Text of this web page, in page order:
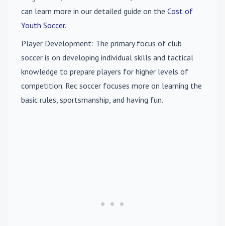
can learn more in our detailed guide on the Cost of
Youth Soccer.
Player Development: The primary focus of club
soccer is on developing individual skills and tactical
knowledge to prepare players for higher levels of
competition. Rec soccer focuses more on learning the
basic rules, sportsmanship, and having fun.